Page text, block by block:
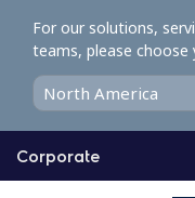
o
o
Corporate
For our solutions,
teams, please choose